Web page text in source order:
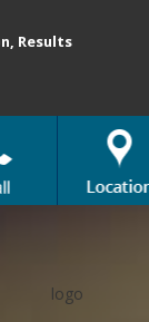
Results